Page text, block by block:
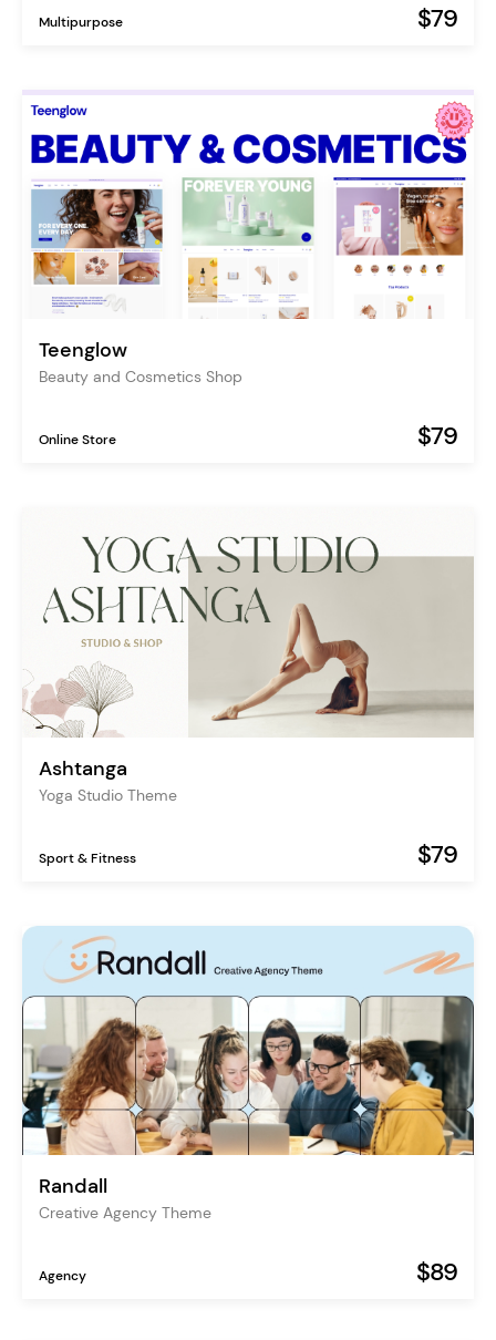
Multipurpose $79
Teenglow
Beauty and Cosmetics Shop
Online Store $79
Ashtanga
Yoga Studio Theme
Sport & Fitness $79
Randall
Creative Agency Theme
Agency $89